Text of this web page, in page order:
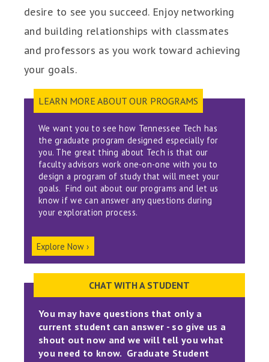
desire to see you succeed. Enjoy networking
and building relationships with classmates
and professors as you work toward achieving
your goals.
LEARN MORE ABOUT OUR PROGRAMS
We want you to see how Tennessee Tech has
the graduate program designed especially for
you. The great thing about Tech is that our
faculty advisors work one-on-one with you to
design a program of study that will meet your
goals. Find out about our programs and let us
know if we can answer any questions during
your exploration process.
Explore Now ›
CHAT WITH A STUDENT
You may have questions that only a
current student can answer - so give us a
shout out now and we will tell you what
you need to know. Graduate Student